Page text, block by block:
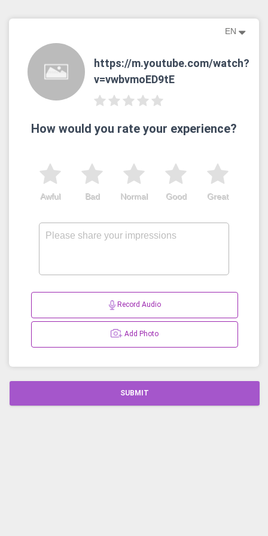
EN
https://m.youtube.com/watch?
v=vwbvmoED9tE
How would you rate your experience?
Great
Good
Normal
Bad
Awful
Record Audio
Add Photo
SUBMIT